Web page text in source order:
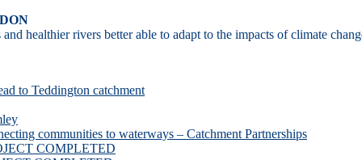
healthier rivers better able to adapt to the impacts of climate
to Teddington catchment
communities to waterways – Catchment Partnerships
COMPLETED